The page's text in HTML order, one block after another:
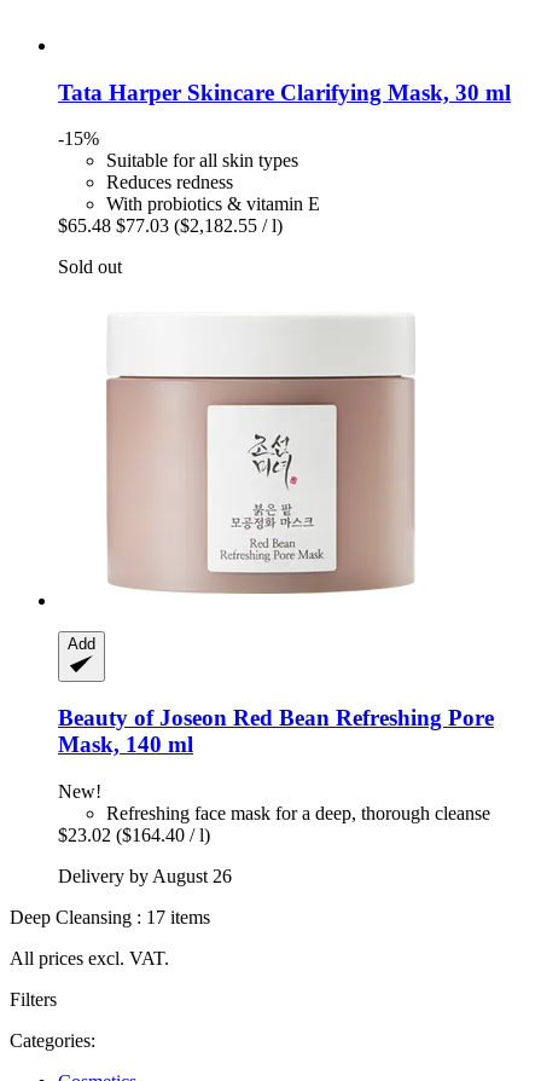
Tata Harper Skincare Clarifying Mask, 30 ml
-15%
Suitable for all skin types
Reduces redness
With probiotics & vitamin E
$65.48 $77.03 ($2,182.55 / l)
Sold out
Add
Beauty of Joseon Red Bean Refreshing Pore
Mask, 140 ml
New!
Refreshing face mask for a deep, thorough cleanse
$23.02 ($164.40 / l)
Delivery by August 26
Deep Cleansing : 17 items
All prices excl. VAT.
Filters
Categories: